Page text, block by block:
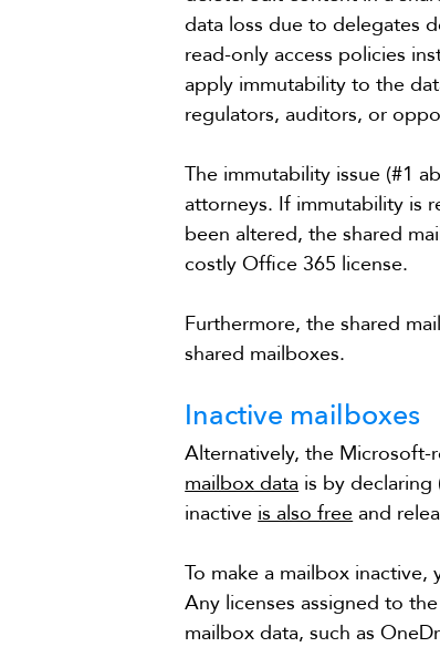
data loss due to delegates
read-only access policies
apply immutability to the
regulators, auditors, or
The immutability issue (#1
attorneys. If immutability is
been altered, the shared
costly Office 365 license.
Furthermore, the shared
shared mailboxes.
Inactive mailboxes
Alternatively, the
mailbox data is by declaring
inactive is also free and
To make a mailbox
Any licenses assigned to
mailbox data, such as